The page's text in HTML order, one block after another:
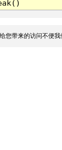
您带来的访问不便我